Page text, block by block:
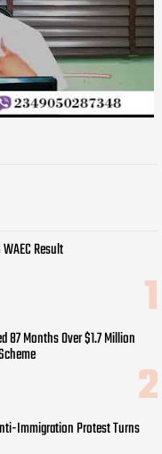
Result
87 Months Over $1.7 Million
Immigration Protest Turns